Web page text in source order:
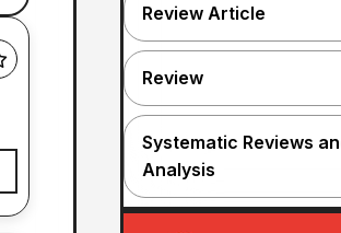
Review Article
Review
Systematic Reviews
Analysis